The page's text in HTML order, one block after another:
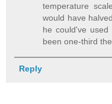
temperature
would have
he could've used
been one-third
Reply